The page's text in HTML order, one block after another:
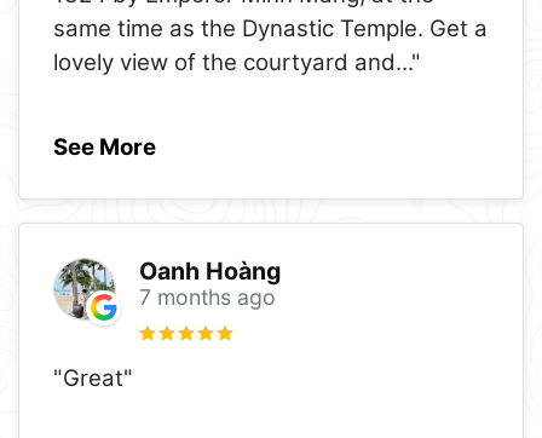
same time as the Dynastic Temple. Get a
lovely view of the courtyard and..."
See More
Oanh Hoàng
7 months ago
"Great"